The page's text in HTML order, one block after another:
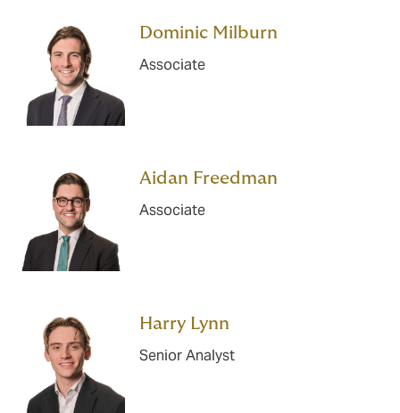
Dominic Milburn
Associate
Aidan Freedman
Associate
Harry Lynn
Senior Analyst